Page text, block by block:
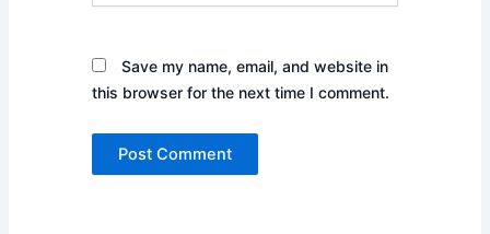
Save my name, email, and website in
this browser for the next time I comment.